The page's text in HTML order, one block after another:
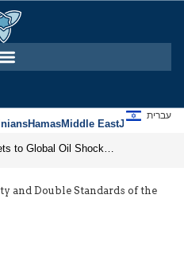
HamasMiddle EastJews
עברית
and Double Standards of the